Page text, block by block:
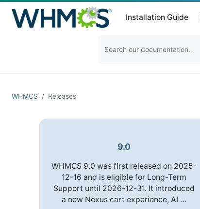
Installation Guide
WHMCS Releases
9.0
WHMCS 9.0 was first released on 2025-
12-16 and is eligible for Long-Term
Support until 2026-12-31. It introduced
a new Nexus cart experience, AI …